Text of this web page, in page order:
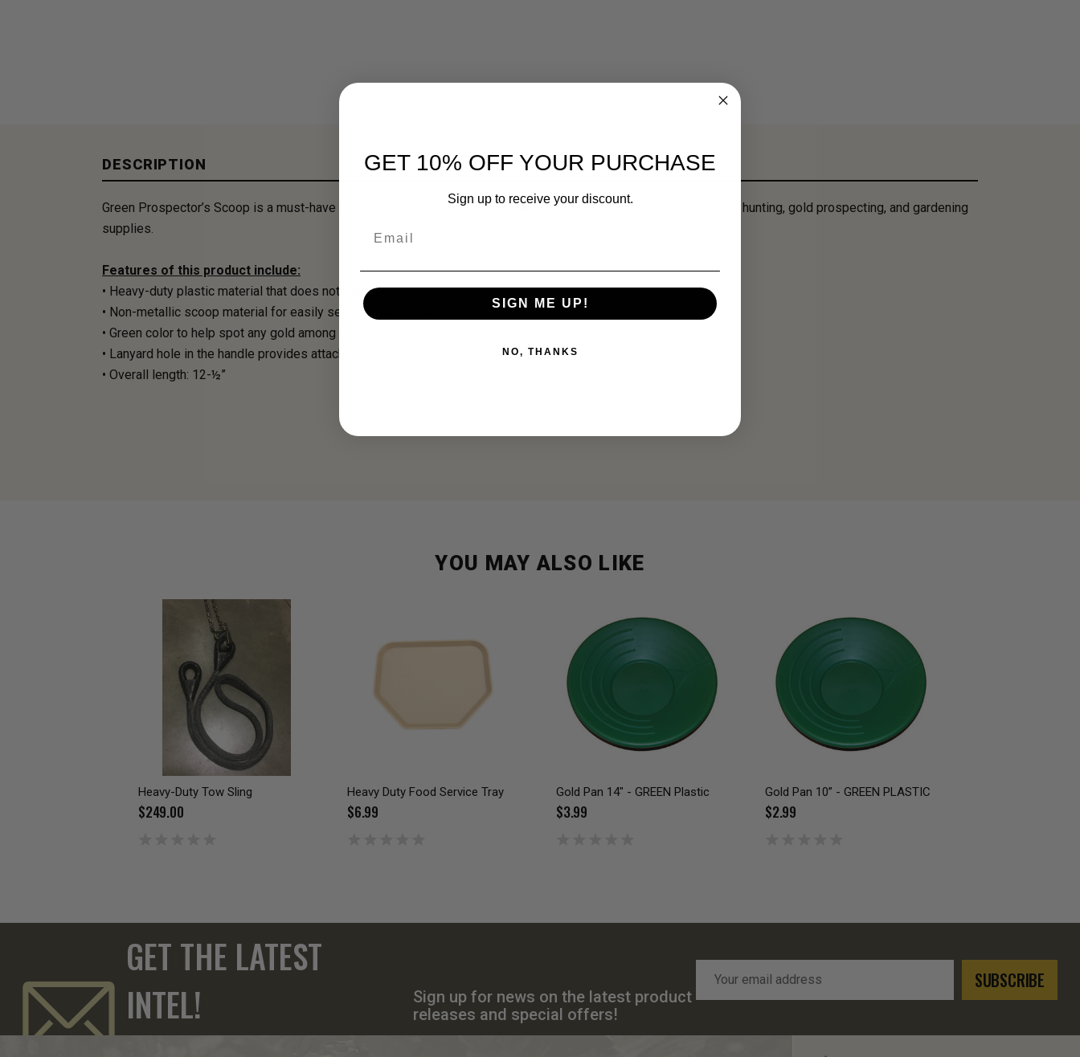
DESCRIPTION
Green Prospector’s Scoop is a must-have for accompanying your metal detector, as well as your panning, treasure hunting, gold prospecting, and gardening
supplies.
Features of this product include:
• Heavy-duty plastic material that does not rust or corrode
• Non-metallic scoop material for easily sensing metal when scanning under a metal detector
• Green color to help spot any gold among other particles
• Lanyard hole in the handle provides attachment options
• Overall length: 12-½”
YOU MAY ALSO LIKE
Heavy-Duty Tow Sling
$249.00
Heavy Duty Food Service Tray
$6.99
Gold Pan 14" - GREEN Plastic
$3.99
Gold Pan 10” - GREEN PLASTIC
$2.99
GET THE LATEST
INTEL!
Sign up for news on the latest product
releases and special offers!
Address
GET 10% OFF YOUR PURCHASE
Sign up to receive your discount.
SIGN ME UP!
NO, THANKS